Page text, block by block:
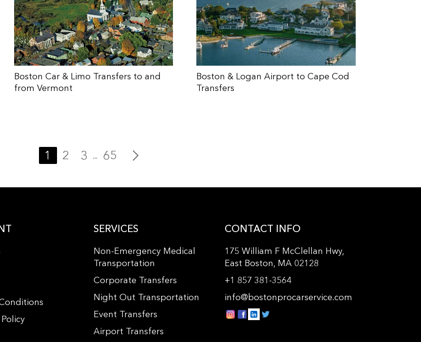
Boston Car & Limo Transfers to and
from Vermont
Boston & Logan Airport to Cape Cod
Transfers
1 2 3 ... 65
SERVICES
Non-Emergency Medical
Transportation
Corporate Transfers
Night Out Transportation
Event Transfers
Airport Transfers
CONTACT INFO
175 William F McClellan Hwy,
East Boston, MA 02128
+1 857 381-3564
info@bostonprocarservice.com